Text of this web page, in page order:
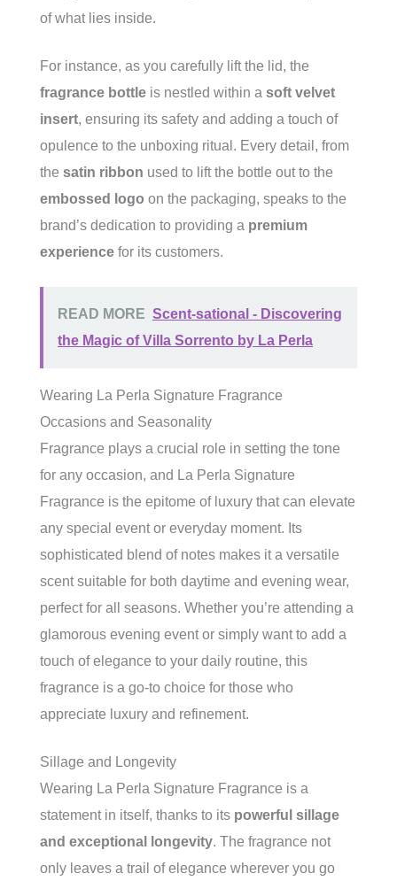
of what lies inside.
For instance, as you carefully lift the lid, the
fragrance bottle is nestled within a soft velvet
insert, ensuring its safety and adding a touch of
opulence to the unboxing ritual. Every detail, from
the satin ribbon used to lift the bottle out to the
embossed logo on the packaging, speaks to the
brand’s dedication to providing a premium
experience for its customers.
READ MORE Scent-sational - Discovering
the Magic of Villa Sorrento by La Perla
Wearing La Perla Signature Fragrance
Occasions and Seasonality
Fragrance plays a crucial role in setting the tone
for any occasion, and La Perla Signature
Fragrance is the epitome of luxury that can elevate
any special event or everyday moment. Its
sophisticated blend of notes makes it a versatile
scent suitable for both daytime and evening wear,
perfect for all seasons. Whether you’re attending a
glamorous evening event or simply want to add a
touch of elegance to your daily routine, this
fragrance is a go-to choice for those who
appreciate luxury and refinement.
Sillage and Longevity
Wearing La Perla Signature Fragrance is a
statement in itself, thanks to its powerful sillage
and exceptional longevity. The fragrance not
only leaves a trail of elegance wherever you go